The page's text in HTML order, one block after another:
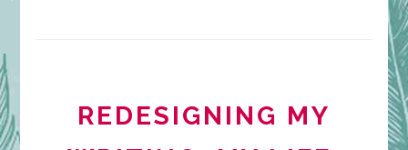
REDESIGNING MY